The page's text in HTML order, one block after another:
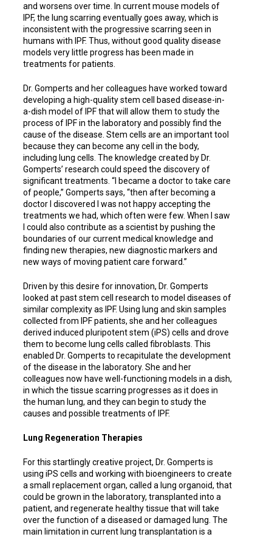
and worsens over time. In current mouse models of
IPF, the lung scarring eventually goes away, which is
inconsistent with the progressive scarring seen in
humans with IPF. Thus, without good quality disease
models very little progress has been made in
treatments for patients.
Dr. Gomperts and her colleagues have worked toward
developing a high-quality stem cell based disease-in-
a-dish model of IPF that will allow them to study the
process of IPF in the laboratory and possibly find the
cause of the disease. Stem cells are an important tool
because they can become any cell in the body,
including lung cells. The knowledge created by Dr.
Gomperts’ research could speed the discovery of
significant treatments. “I became a doctor to take care
of people,” Gomperts says, “then after becoming a
doctor I discovered I was not happy accepting the
treatments we had, which often were few. When I saw
I could also contribute as a scientist by pushing the
boundaries of our current medical knowledge and
finding new therapies, new diagnostic markers and
new ways of moving patient care forward.”
Driven by this desire for innovation, Dr. Gomperts
looked at past stem cell research to model diseases of
similar complexity as IPF. Using lung and skin samples
collected from IPF patients, she and her colleagues
derived induced pluripotent stem (iPS) cells and drove
them to become lung cells called fibroblasts. This
enabled Dr. Gomperts to recapitulate the development
of the disease in the laboratory. She and her
colleagues now have well-functioning models in a dish,
in which the tissue scarring progresses as it does in
the human lung, and they can begin to study the
causes and possible treatments of IPF.
Lung Regeneration Therapies
For this startlingly creative project, Dr. Gomperts is
using iPS cells and working with bioengineers to create
a small replacement organ, called a lung organoid, that
could be grown in the laboratory, transplanted into a
patient, and regenerate healthy tissue that will take
over the function of a diseased or damaged lung. The
main limitation in current lung transplantation is a